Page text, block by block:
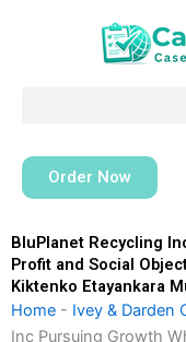
Order Now
BluPlanet Recycling
Profit and Social
Kiktenko Etayankara
Home - Ivey & Darden
Inc Pursuing Growth